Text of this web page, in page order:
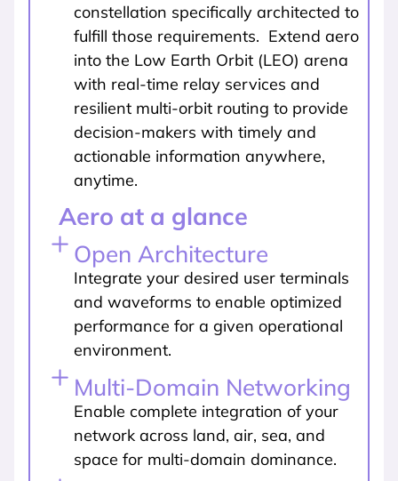
constellation specifically architected to
fulfill those requirements. Extend aero
into the Low Earth Orbit (LEO) arena
with real-time relay services and
resilient multi-orbit routing to provide
decision-makers with timely and
actionable information anywhere,
anytime.
Aero at a glance
Open Architecture
Integrate your desired user terminals
and waveforms to enable optimized
performance for a given operational
environment.
Multi-Domain Networking
Enable complete integration of your
network across land, air, sea, and
space for multi-domain dominance.